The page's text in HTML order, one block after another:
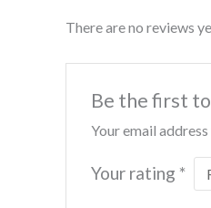
There are no reviews
Be the first
Your email
Your rating *